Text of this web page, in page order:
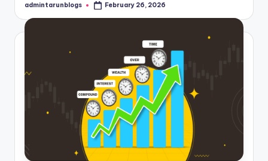
Posted
admintarunblogs February 26, 2026